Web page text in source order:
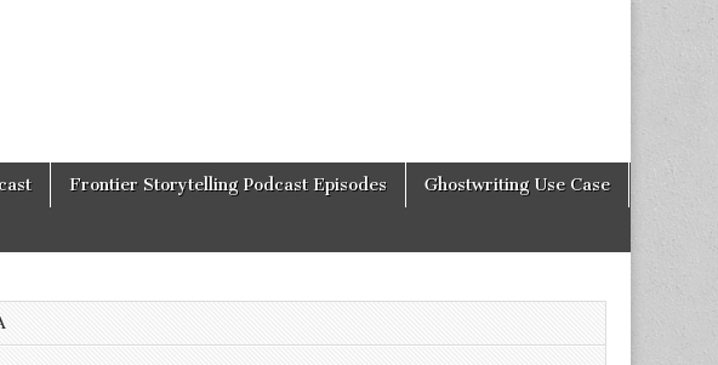
Frontier Storytelling Podcast Episodes Ghostwriting Use Case